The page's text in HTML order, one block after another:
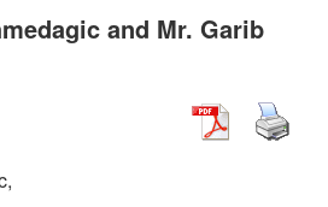
and Mr. Garib